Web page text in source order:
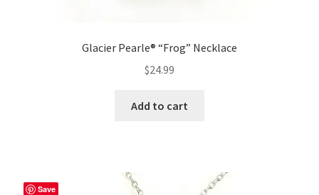
Glacier Pearle® “Frog” Necklace
$24.99
Add to cart
Save